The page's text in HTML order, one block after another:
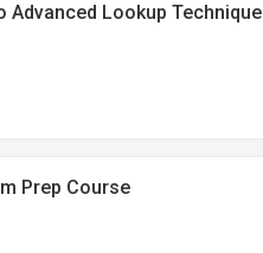
Advanced Lookup Technique
Prep Course